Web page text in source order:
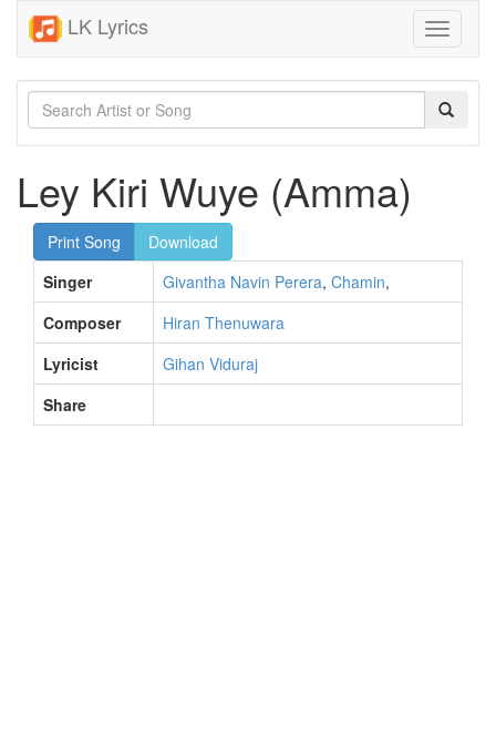
LK Lyrics
Toggle
Ley Kiri Wuye (Amma)
Print Song
Download
Singer
Givantha Navin Perera, Chamin,
Composer
Hiran Thenuwara
Lyricist
Gihan Viduraj
Share